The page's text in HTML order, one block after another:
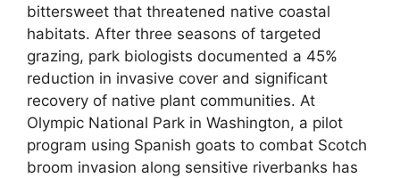
bittersweet that threatened native coastal
habitats. After three seasons of targeted
grazing, park biologists documented a 45%
reduction in invasive cover and significant
recovery of native plant communities. At
Olympic National Park in Washington, a pilot
program using Spanish goats to combat Scotch
broom invasion along sensitive riverbanks has